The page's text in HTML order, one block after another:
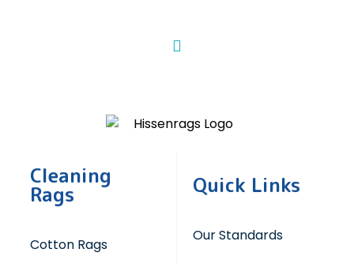
Cleaning
Rags
Cotton Rags
Quick Links
Our Standards